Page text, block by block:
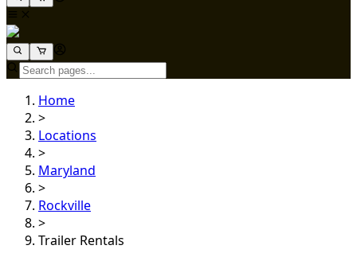
Home
>
Locations
>
Maryland
>
Rockville
>
Trailer Rentals